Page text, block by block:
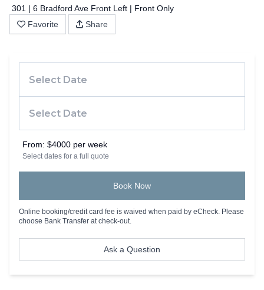
301 | 6 Bradford Ave Front Left | Front Only
Favorite
Share
From: $4000 per week
Select dates for a full quote
Book Now
Online booking/credit card fee is waived when paid by eCheck. Please
choose Bank Transfer at check-out.
Ask a Question